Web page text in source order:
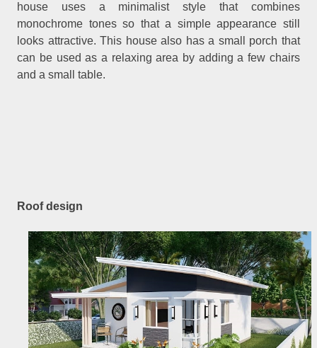
house uses a minimalist style that combines
monochrome tones so that a simple appearance still
looks attractive. This house also has a small porch that
can be used as a relaxing area by adding a few chairs
and a small table.
Roof design